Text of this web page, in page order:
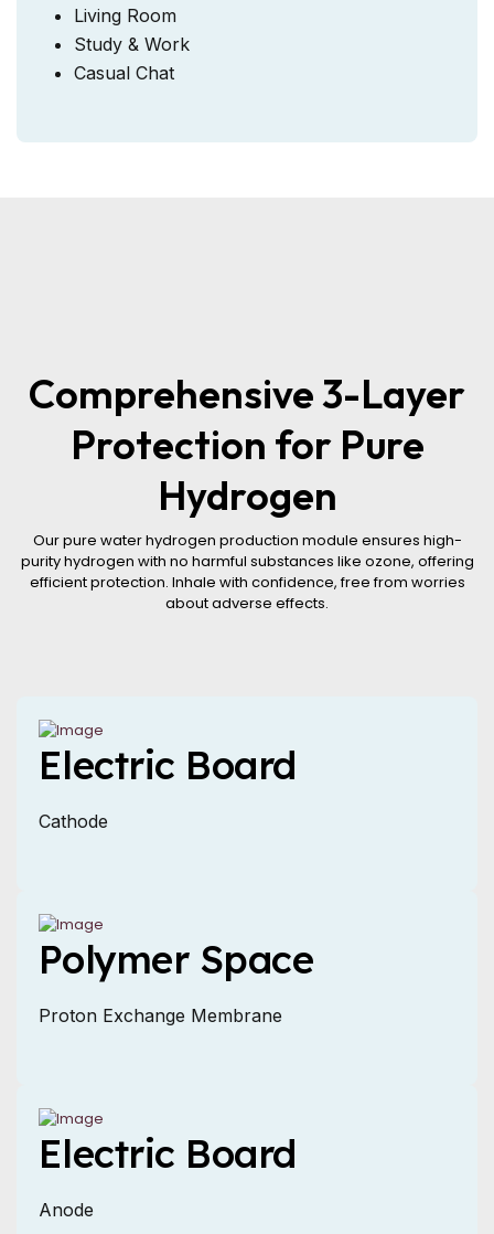
Living Room
Study & Work
Casual Chat
Comprehensive 3-Layer
Protection for Pure
Hydrogen
Our pure water hydrogen production module ensures high-
purity hydrogen with no harmful substances like ozone, offering
efficient protection. Inhale with confidence, free from worries
about adverse effects.
Electric Board
Cathode
Polymer Space
Proton Exchange Membrane
Electric Board
Anode